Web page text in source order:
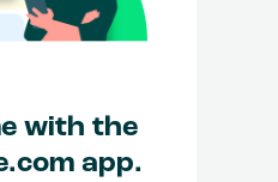
with the
app.